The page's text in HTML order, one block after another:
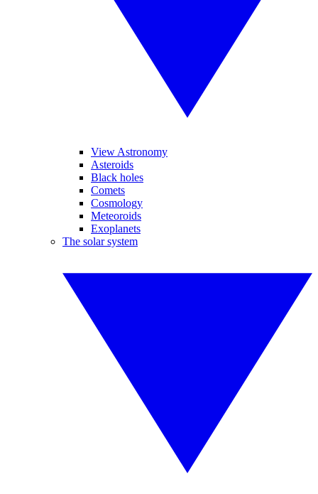
View Astronomy
Asteroids
Black holes
Comets
Cosmology
Meteoroids
Exoplanets
The solar system